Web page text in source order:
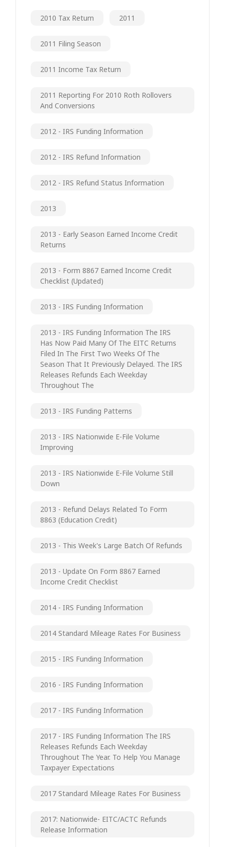
2010 Tax Return 2011
2011 Filing Season
2011 Income Tax Return
2011 Reporting For 2010 Roth Rollovers
And Conversions
2012 - IRS Funding Information
2012 - IRS Refund Information
2012 - IRS Refund Status Information
2013
2013 - Early Season Earned Income Credit
Returns
2013 - Form 8867 Earned Income Credit
Checklist (updated)
2013 - IRS Funding Information
2013 - IRS Funding Information The IRS
Has Now Paid Many Of The EITC Returns
Filed In The First Two Weeks Of The
Season That It Previously Delayed. The IRS
Releases Refunds Each Weekday
Throughout The
2013 - IRS Funding Patterns
2013 - IRS Nationwide E-File Volume
Improving
2013 - IRS Nationwide E-File Volume Still
Down
2013 - Refund Delays Related To Form
8863 (Education Credit)
2013 - This Week's Large Batch Of Refunds
2013 - Update On Form 8867 Earned
Income Credit Checklist
2014 - IRS Funding Information
2014 Standard Mileage Rates For Business
2015 - IRS Funding Information
2016 - IRS Funding Information
2017 - IRS Funding Information
2017 - IRS Funding Information The IRS
Releases Refunds Each Weekday
Throughout The Year. To Help You Manage
Taxpayer Expectations
2017 Standard Mileage Rates For Business
2017: Nationwide- EITC/ACTC Refunds
Release Information